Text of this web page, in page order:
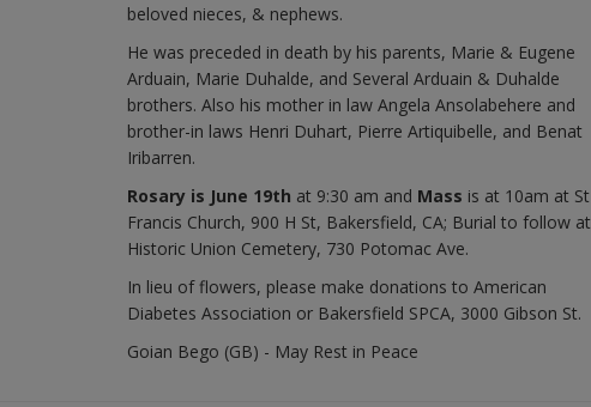
beloved nieces, & nephews.
He was preceded in death by his parents, Marie & Eugene
Arduain, Marie Duhalde, and Several Arduain & Duhalde
brothers. Also his mother in law Angela Ansolabehere and
brother-in laws Henri Duhart, Pierre Artiquibelle, and Benat
Iribarren.
Rosary is June 19th at 9:30 am and Mass is at 10am at St
Francis Church, 900 H St, Bakersfield, CA; Burial to follow at
Historic Union Cemetery, 730 Potomac Ave.
In lieu of flowers, please make donations to American
Diabetes Association or Bakersfield SPCA, 3000 Gibson St.
Goian Bego (GB) - May Rest in Peace